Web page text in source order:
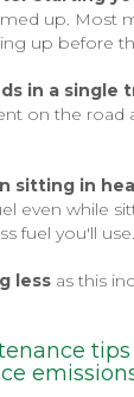
up. Most
up before
in a single
on the road
sitting in
even while
fuel you'll use.
less as this